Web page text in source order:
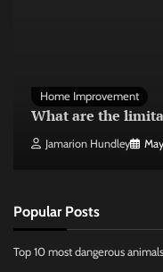
Home Improvement
What are the
Jamarion Hundley
Popular Posts
Top 10 most dangerous animals